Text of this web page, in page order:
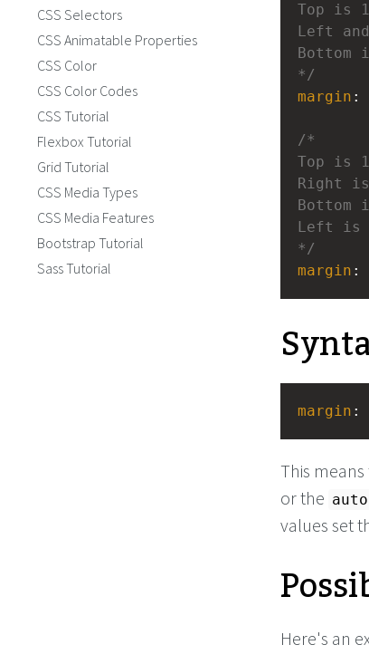
Top is
Left
Bottom
*/
margin :
/*
Top is
Right
Bottom
Left is
*/
margin :
margin :
This
or the auto
values set
Here's an
CSS Selectors
CSS Animatable Properties
CSS Color
CSS Color Codes
CSS Tutorial
Flexbox Tutorial
Grid Tutorial
CSS Media Types
CSS Media Features
Bootstrap Tutorial
Sass Tutorial